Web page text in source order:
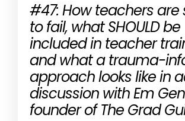
#47: How teachers are
to fail, what SHOULD be
included in teacher
and what a trauma-
approach looks like in
discussion with Em
founder of The Grad